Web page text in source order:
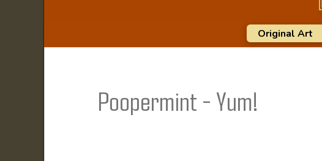
Original Art
Poopermint - Yum!